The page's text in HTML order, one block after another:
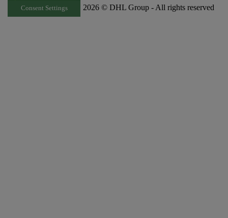
Consent Settings 2026 © DHL Group - All rights reserved